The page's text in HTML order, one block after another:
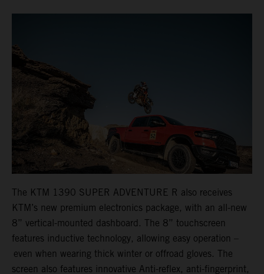
The KTM 1390 SUPER ADVENTURE R also receives
KTM’s new premium electronics package, with an all-new
8” vertical-mounted dashboard. The 8” touchscreen
features inductive technology, allowing easy operation –
even when wearing thick winter or offroad gloves. The
screen also features innovative Anti-reflex, anti-fingerprint,